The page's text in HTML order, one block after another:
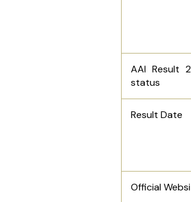
AAI Result
status
Result Date
Official